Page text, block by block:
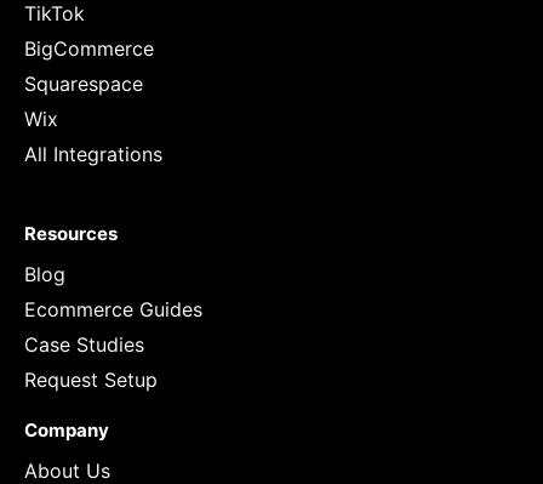
TikTok
BigCommerce
Squarespace
Wix
All Integrations
Resources
Blog
Ecommerce Guides
Case Studies
Request Setup
Company
About Us